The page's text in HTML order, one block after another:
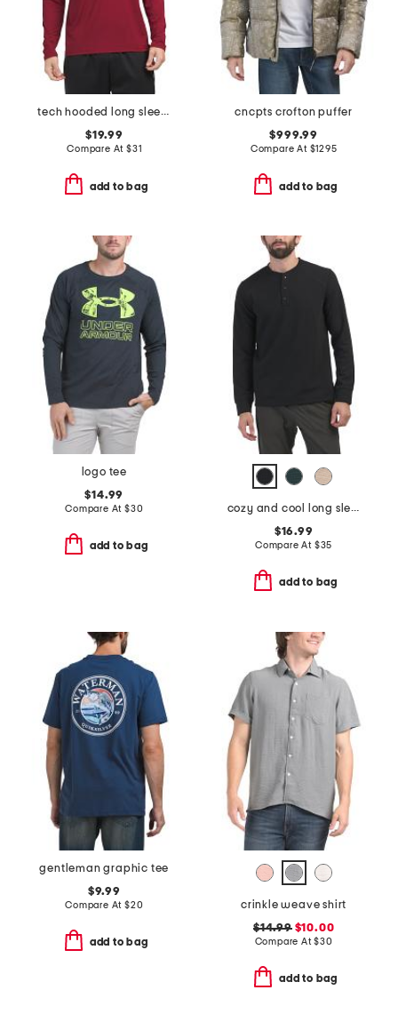
tech hooded long sleeve top
$19.99
Compare At $31
add to bag
cncpts crofton puffer
$999.99
Compare At $1295
add to bag
logo tee
$14.99
Compare At $30
add to bag
cozy and cool long sleeve henley neck top
$16.99
Compare At $35
add to bag
gentleman graphic tee
$9.99
Compare At $20
add to bag
crinkle weave shirt
$14.99$10.00
Compare At$30
add to bag